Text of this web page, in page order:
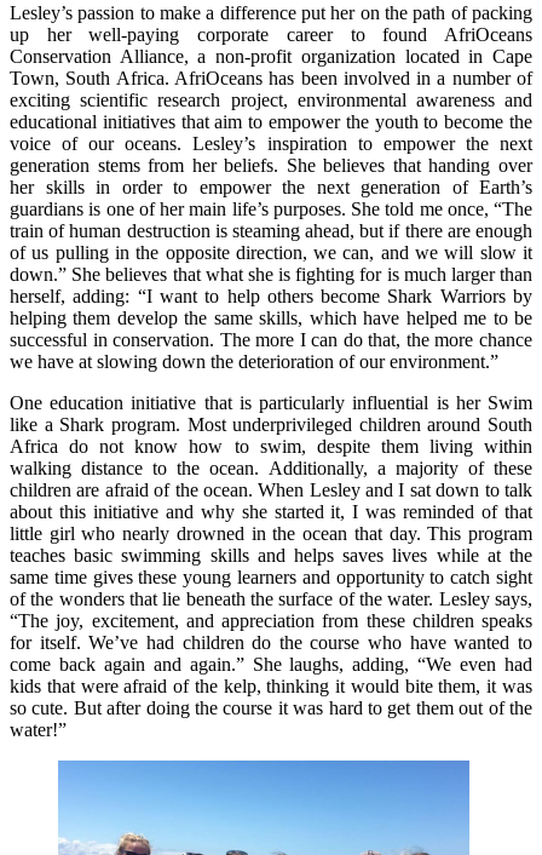
Lesley’s passion to make a difference put her on the path of packing
up her well-paying corporate career to found AfriOceans
Conservation Alliance, a non-profit organization located in Cape
Town, South Africa. AfriOceans has been involved in a number of
exciting scientific research project, environmental awareness and
educational initiatives that aim to empower the youth to become the
voice of our oceans. Lesley’s inspiration to empower the next
generation stems from her beliefs. She believes that handing over
her skills in order to empower the next generation of Earth’s
guardians is one of her main life’s purposes. She told me once, “The
train of human destruction is steaming ahead, but if there are enough
of us pulling in the opposite direction, we can, and we will slow it
down.” She believes that what she is fighting for is much larger than
herself, adding: “I want to help others become Shark Warriors by
helping them develop the same skills, which have helped me to be
successful in conservation. The more I can do that, the more chance
we have at slowing down the deterioration of our environment.”
One education initiative that is particularly influential is her Swim
like a Shark program. Most underprivileged children around South
Africa do not know how to swim, despite them living within
walking distance to the ocean. Additionally, a majority of these
children are afraid of the ocean. When Lesley and I sat down to talk
about this initiative and why she started it, I was reminded of that
little girl who nearly drowned in the ocean that day. This program
teaches basic swimming skills and helps saves lives while at the
same time gives these young learners and opportunity to catch sight
of the wonders that lie beneath the surface of the water. Lesley says,
“The joy, excitement, and appreciation from these children speaks
for itself. We’ve had children do the course who have wanted to
come back again and again.” She laughs, adding, “We even had
kids that were afraid of the kelp, thinking it would bite them, it was
so cute. But after doing the course it was hard to get them out of the
water!”